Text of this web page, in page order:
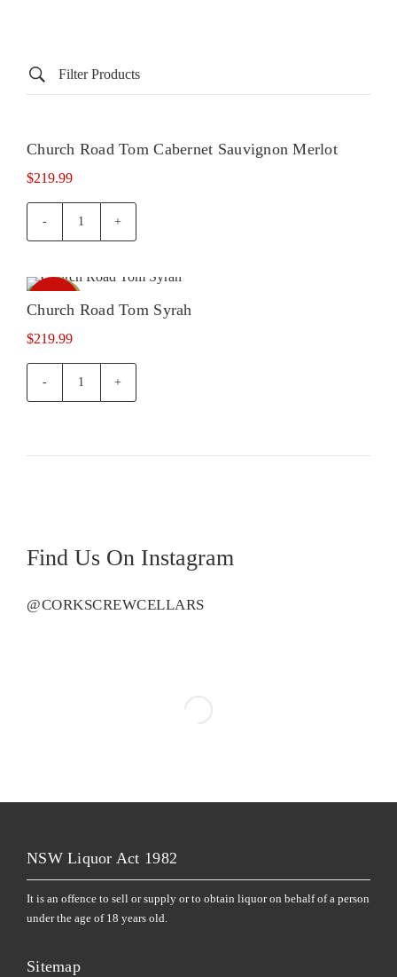
Filter Products
Out of
In Store
Church Road Tom Cabernet Sauvignon Merlot
$219.99
Church
Cabernet
Sauvignon
stock
Only
Church Road Tom Syrah
$219.99
Church
Find Us On Instagram
@CORKSCREWCELLARS
NSW Liquor Act 1982
It is an offence to sell or supply or to obtain liquor on behalf of a person
under the age of 18 years old.
Sitemap